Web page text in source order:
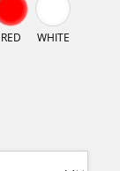
RED WHITE